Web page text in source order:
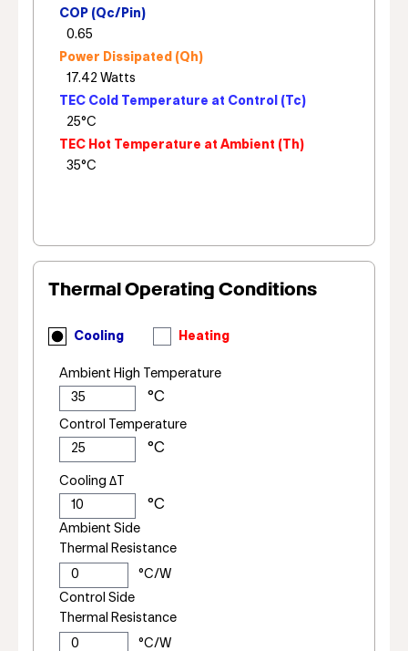
COP (Qc/Pin)
Power Dissipated (Qh)
TEC Cold Temperature at Control (Tc)
TEC Hot Temperature at Ambient (Th)
Thermal Operating Conditions
Cooling Heating
Ambient High Temperature
Control Temperature
Cooling ΔT
Ambient Side
Thermal Resistance
Control Side
Thermal Resistance